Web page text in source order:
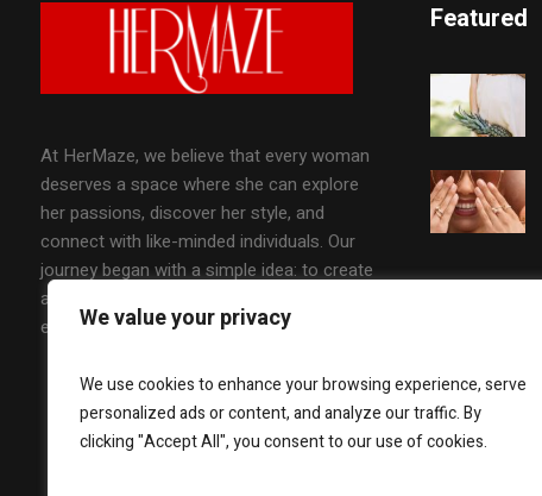
We value your privacy
We use cookies to enhance your browsing experience, serve
personalized ads or content, and analyze our traffic. By
clicking "Accept All", you consent to our use of cookies.
At HerMaze, we believe that every woman
deserves a space where she can explore
her passions, discover her style, and
connect with like-minded individuals. Our
journey began with a simple idea: to create
a platform that celebrates the diverse
experiences of women worldwide.
Featured